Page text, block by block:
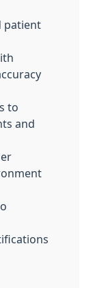
patient
to
and